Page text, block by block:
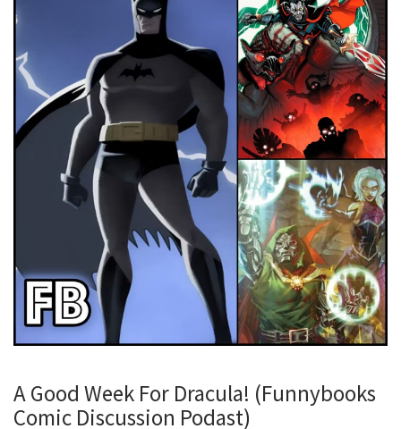
A Good Week For Dracula! (Funnybooks
Comic Discussion Podast)